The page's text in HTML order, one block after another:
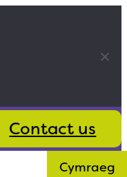
Contact us
Cymraeg